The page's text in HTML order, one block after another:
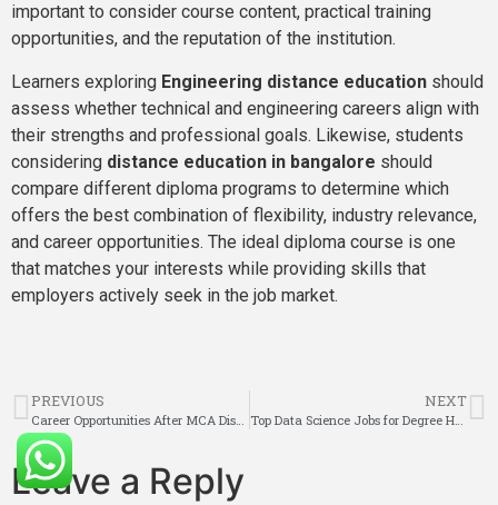
important to consider course content, practical training
opportunities, and the reputation of the institution.
Learners exploring Engineering distance education should
assess whether technical and engineering careers align with
their strengths and professional goals. Likewise, students
considering distance education in bangalore should
compare different diploma programs to determine which
offers the best combination of flexibility, industry relevance,
and career opportunities. The ideal diploma course is one
that matches your interests while providing skills that
employers actively seek in the job market.
PREVIOUS NEXT
Top Data Science Jobs for Degree Holders in 2026?
Leave a Reply